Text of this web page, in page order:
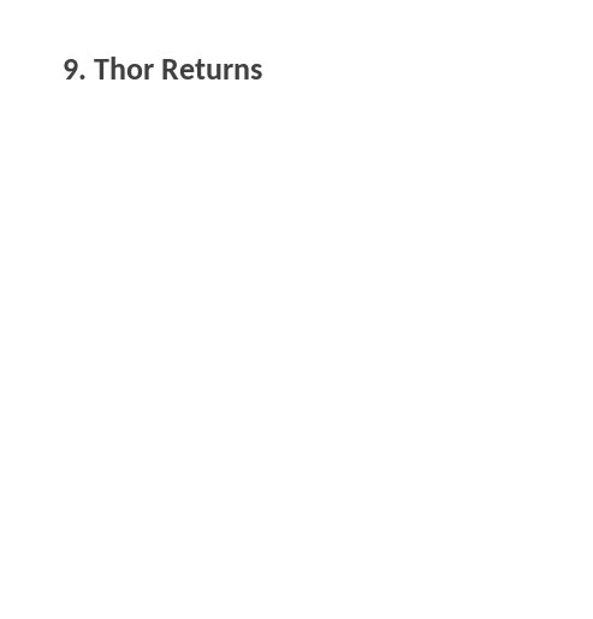
9. Thor Returns